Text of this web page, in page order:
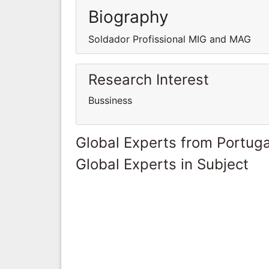
Biography
Soldador Profissional MIG and MAG
Research Interest
Bussiness
Global Experts from
Global Experts in Subject